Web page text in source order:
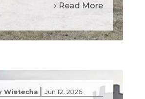
Read More
Wietecha Jun 12, 2026